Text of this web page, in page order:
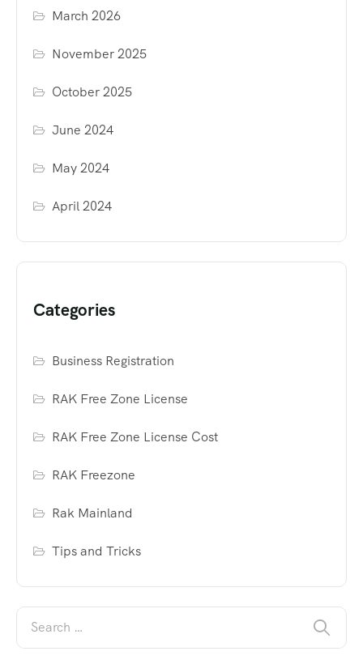
March 2026
November 2025
October 2025
June 2024
May 2024
April 2024
Categories
Business Registration
RAK Free Zone License
RAK Free Zone License Cost
RAK Freezone
Rak Mainland
Tips and Tricks